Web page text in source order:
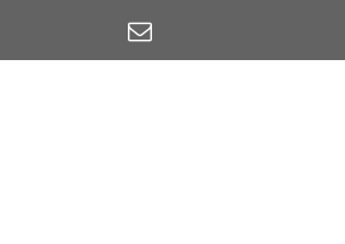
content